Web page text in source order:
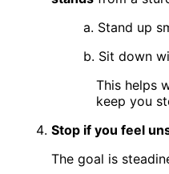
a. Stand up
b. Sit down
This helps
keep you
Stop if you feel
The goal is